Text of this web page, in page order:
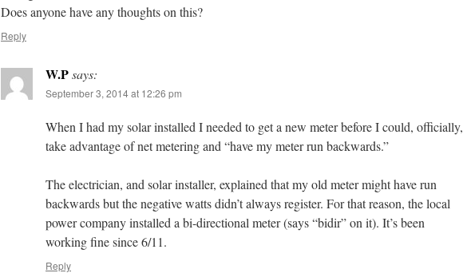
Does anyone have any thoughts on this?
Reply
W.Psays:
September 3, 2014 at 12:26 pm
When I had my solar installed I needed to get a new meter before I could, officially,
take advantage of net metering and “have my meter run backwards.”
The electrician, and solar installer, explained that my old meter might have run
backwards but the negative watts didn’t always register. For that reason, the local
power company installed a bi-directional meter (says “bidir” on it). It’s been
working fine since 6/11.
Reply